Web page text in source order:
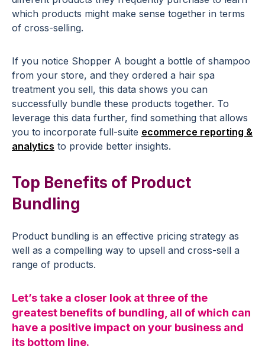
which products might make sense together in terms
of cross-selling.
If you notice Shopper A bought a bottle of shampoo
from your store, and they ordered a hair spa
treatment you sell, this data shows you can
successfully bundle these products together. To
leverage this data further, find something that allows
you to incorporate full-suite ecommerce reporting &
analytics to provide better insights.
Top Benefits of Product
Bundling
Product bundling is an effective pricing strategy as
well as a compelling way to upsell and cross-sell a
range of products.
Let’s take a closer look at three of the
greatest benefits of bundling, all of which can
have a positive impact on your business and
its bottom line.